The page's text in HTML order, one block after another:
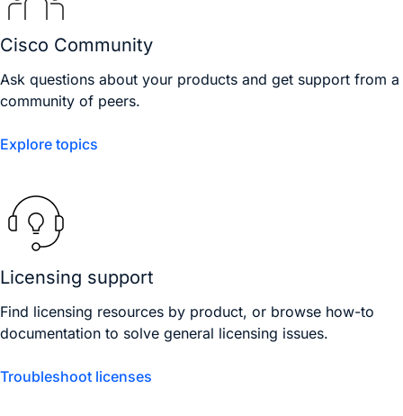
Cisco Community
Ask questions about your products and get support from a
community of peers.
Explore topics
Licensing support
Find licensing resources by product, or browse how-to
documentation to solve general licensing issues.
Troubleshoot licenses